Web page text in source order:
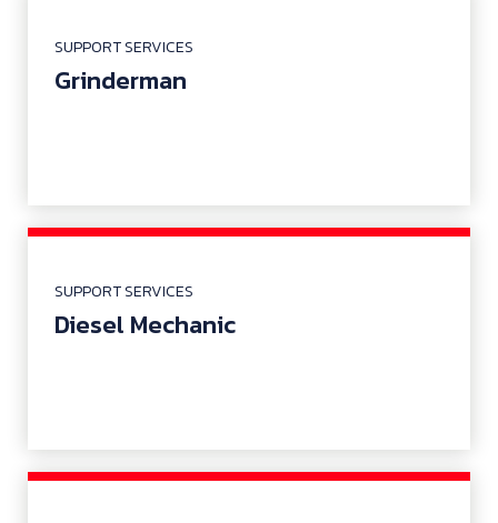
SUPPORT SERVICES
Grinderman
SUPPORT SERVICES
Diesel Mechanic